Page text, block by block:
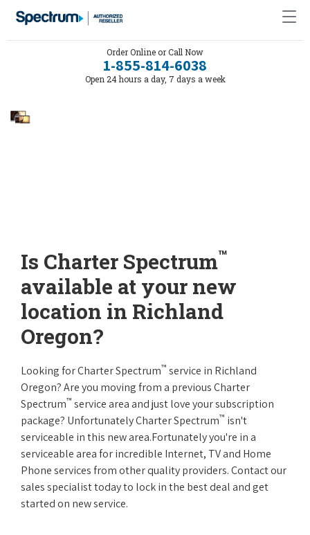
Order Online or Call Now
1-855-814-6038
Open 24 hours a day, 7 days a week
Is Charter Spectrum™
available at your new
location in Richland
Oregon?
Looking for Charter Spectrum™ service in Richland
Oregon? Are you moving from a previous Charter
Spectrum™ service area and just love your subscription
package? Unfortunately Charter Spectrum™ isn't
serviceable in this new area.Fortunately you're in a
serviceable area for incredible Internet, TV and Home
Phone services from other quality providers. Contact our
sales specialist today to lock in the best deal and get
started on new service.